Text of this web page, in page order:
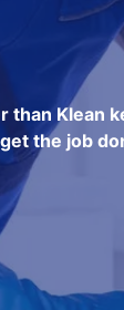
Klean
the job